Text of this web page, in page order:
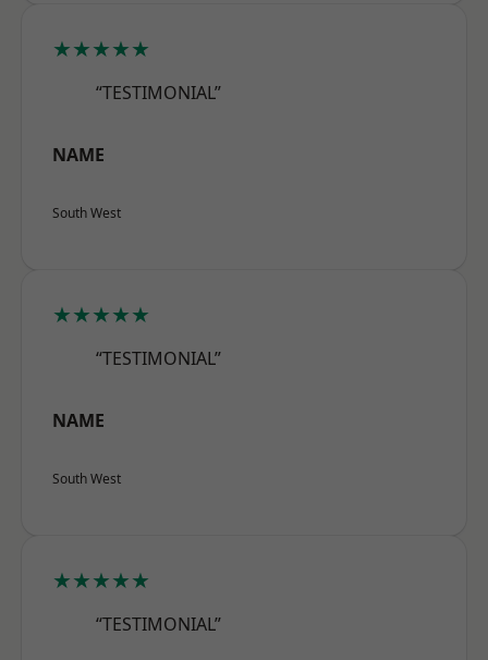
★★★★★
“TESTIMONIAL”
NAME
South West
★★★★★
“TESTIMONIAL”
NAME
South West
★★★★★
“TESTIMONIAL”